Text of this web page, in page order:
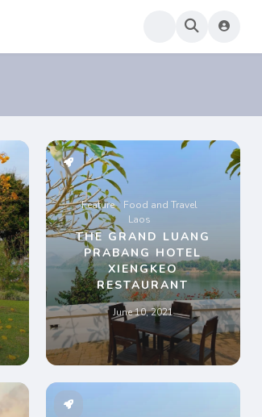
Feature
Food and Travel
Laos
THE GRAND LUANG
PRABANG HOTEL
XIENGKEO
RESTAURANT
June 10, 2021